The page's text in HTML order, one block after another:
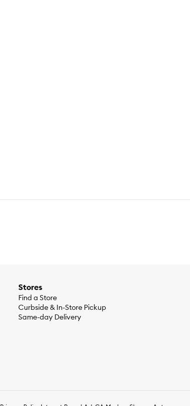
Stores
Find a Store
Curbside & In-Store Pickup
Same-day Delivery